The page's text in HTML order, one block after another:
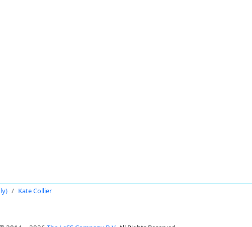
Kate Collier